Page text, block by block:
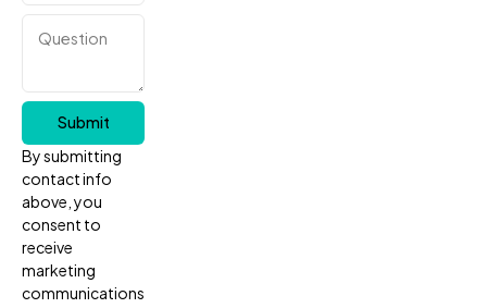
By submitting
contact info
above, you
consent to
receive
marketing
communications
Submit